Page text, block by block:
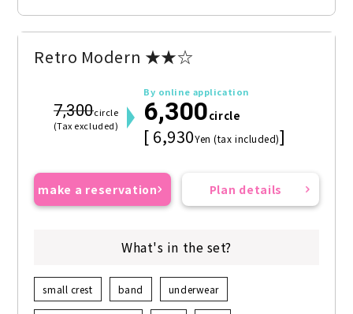
Retro Modern ★★☆
7,300circle
(Tax excluded)
By online application
6,300circle
[ 6,930Yen (tax included)]
make a reservation Plan details
What's in the set?
small crest band underwear